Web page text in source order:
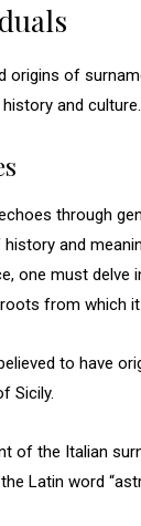
origins of
and culture.
through
and
one must delve
from which
to have
Sicily.
of the Italian
Latin word